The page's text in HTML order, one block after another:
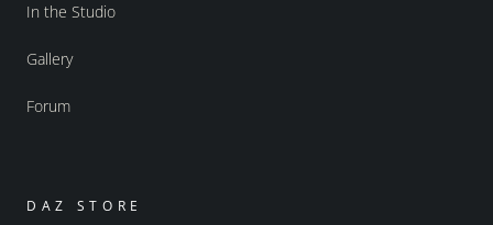
In the Studio
Gallery
Forum
DAZ STORE